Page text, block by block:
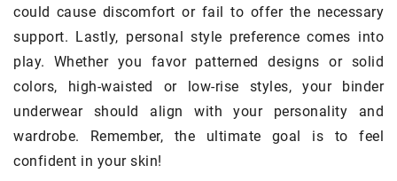
could cause discomfort or fail to offer the necessary
support. Lastly, personal style preference comes into
play. Whether you favor patterned designs or solid
colors, high-waisted or low-rise styles, your binder
underwear should align with your personality and
wardrobe. Remember, the ultimate goal is to feel
confident in your skin!